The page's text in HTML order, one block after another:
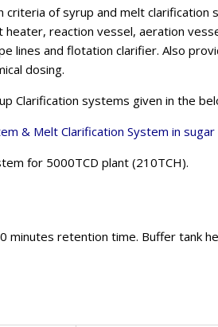
criteria of syrup and melt clarification
reaction vessel, aeration
lines and flotation clarifier. Also
dosing.
Clarification systems given in the
&Melt Clarification System in
for 5000TCD plant (210TCH).
minutes retention time. Buffer tank